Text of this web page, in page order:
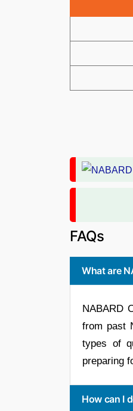
FAQs
What are
NABARD
from past
types of
preparing
How can I